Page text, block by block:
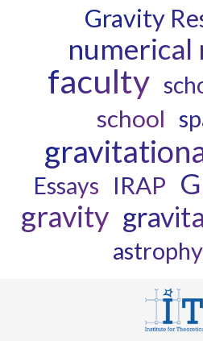
Gravity
faculty
school
Essays IRAP
gravity